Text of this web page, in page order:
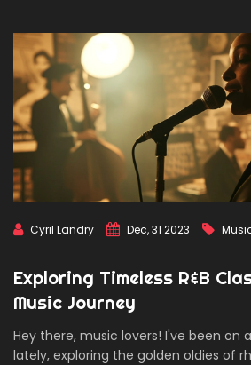
Cyril Landry Dec, 31 2023
Exploring Timeless R&B
Music Journey
Hey there, music lovers! I've been on
lately, exploring the golden oldies of